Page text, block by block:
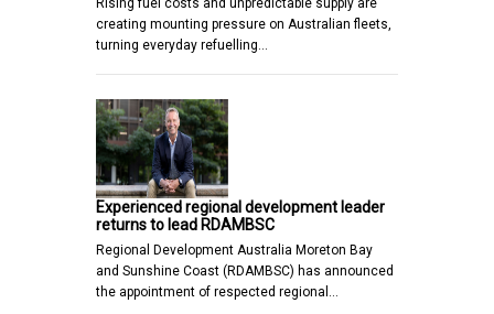
Rising fuel costs and unpredictable supply are
creating mounting pressure on Australian fleets,
turning everyday refuelling…
Experienced regional development leader
returns to lead RDAMBSC
Regional Development Australia Moreton Bay
and Sunshine Coast (RDAMBSC) has announced
the appointment of respected regional…